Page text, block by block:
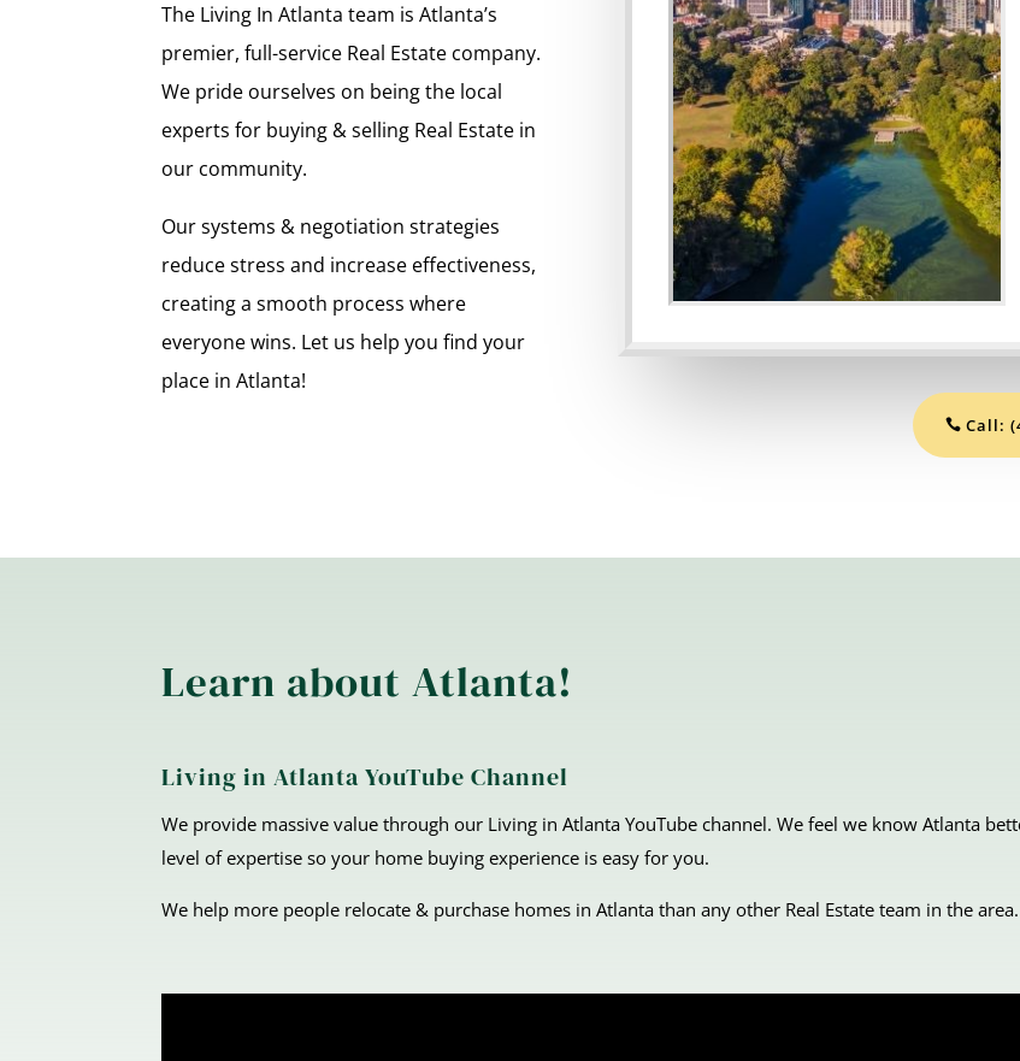
The Living In Atlanta team is Atlanta’s
premier, full-service Real Estate company.
We pride ourselves on being the local
experts for buying & selling Real Estate in
our community.
Our systems & negotiation strategies
reduce stress and increase effectiveness,
creating a smooth process where
everyone wins. Let us help you find your
place in Atlanta!
Call:
Learn about Atlanta!
Living in Atlanta YouTube Channel
We provide massive value through our Living in Atlanta YouTube channel. We feel we know Atlanta
level of expertise so your home buying experience is easy for you.
We help more people relocate & purchase homes in Atlanta than any other Real Estate team in the area.